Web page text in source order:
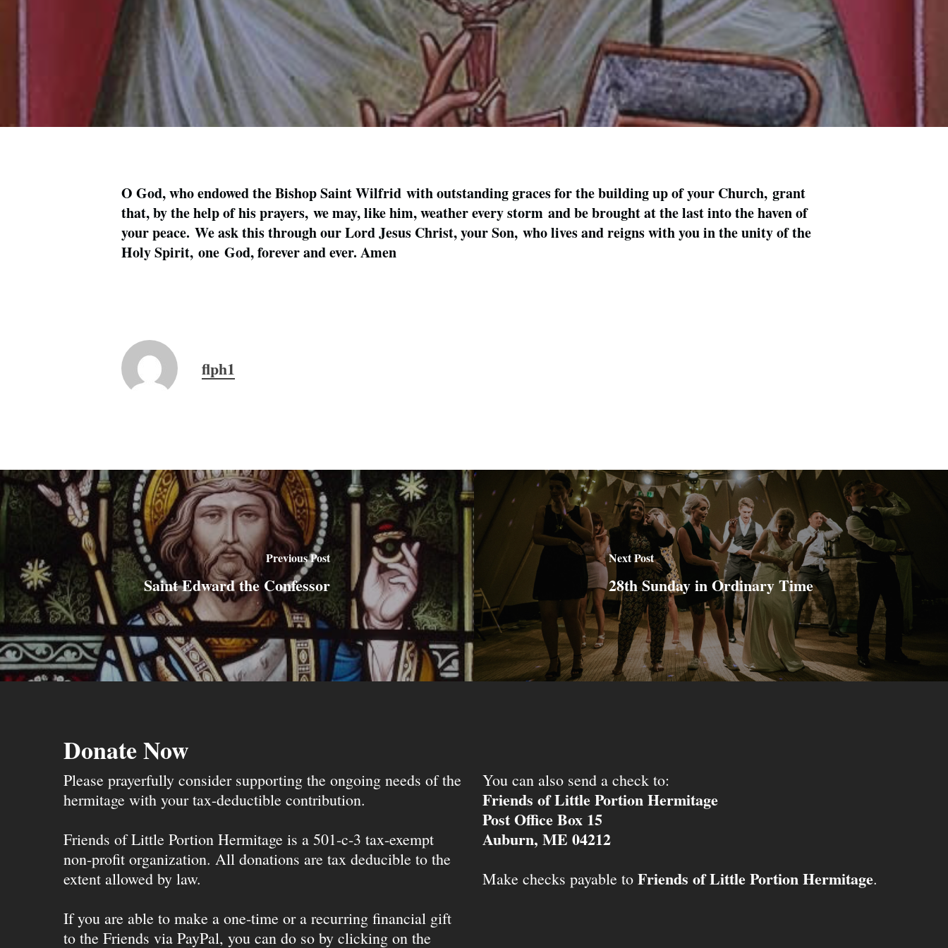
O God, who endowed the Bishop Saint Wilfrid with outstanding graces for the building up of your Church, grant
that, by the help of his prayers, we may, like him, weather every storm and be brought at the last into the haven of
your peace. We ask this through our Lord Jesus Christ, your Son, who lives and reigns with you in the unity of the
Holy Spirit, one God, forever and ever. Amen
flph1
Previous Post
Saint Edward the Confessor
Next Post
28th Sunday in Ordinary Time
Donate Now
Please prayerfully consider supporting the ongoing needs of the
hermitage with your tax-deductible contribution.
Friends of Little Portion Hermitage is a 501-c-3 tax-exempt
non-profit organization. All donations are tax deducible to the
extent allowed by law.
If you are able to make a one-time or a recurring financial gift
to the Friends via PayPal, you can do so by clicking on the
You can also send a check to:
Friends of Little Portion Hermitage
Post Office Box 15
Auburn, ME 04212
Make checks payable to Friends of Little Portion Hermitage.